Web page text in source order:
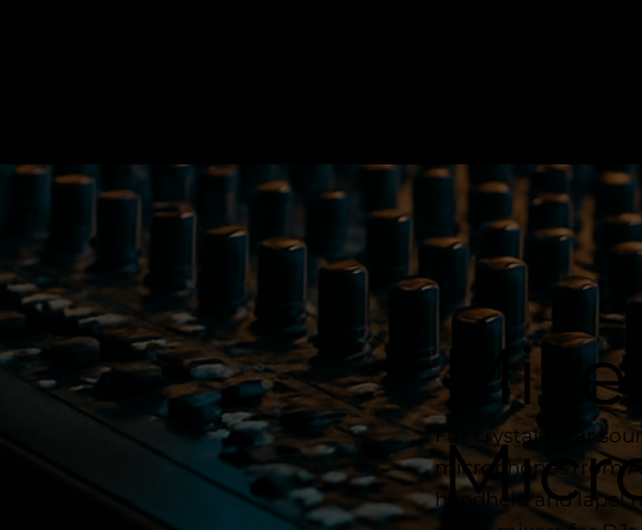
For crystal-clear
microphones from
handheld and lapel